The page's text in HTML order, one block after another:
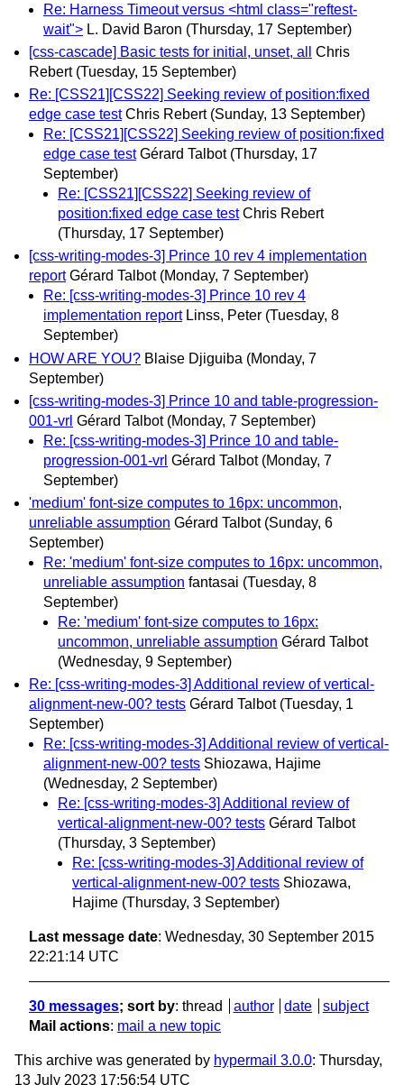
Re: Harness Timeout versus <html class="reftest-
wait"> L. David Baron (Thursday, 17 September)
[css-cascade] Basic tests for initial, unset, all
Chris
Rebert (Tuesday, 15 September)
Re: [CSS21][CSS22] Seeking review of position:fixed
edge case test Chris Rebert (Sunday, 13 September)
Re: [CSS21][CSS22] Seeking review of position:fixed
edge case test Gérard Talbot (Thursday, 17
September)
Re: [CSS21][CSS22] Seeking review of
position:fixed edge case test Chris Rebert
(Thursday, 17 September)
[css-writing-modes-3] Prince 10 rev 4 implementation
report Gérard Talbot (Monday, 7 September)
Re: [css-writing-modes-3] Prince 10 rev 4
implementation report Linss, Peter (Tuesday, 8
September)
HOW ARE YOU? Blaise Djiguiba (Monday, 7
September)
[css-writing-modes-3] Prince 10 and table-progression-
001-vrl Gérard Talbot (Monday, 7 September)
Re: [css-writing-modes-3] Prince 10 and table-
progression-001-vrl Gérard Talbot (Monday, 7
September)
'medium' font-size computes to 16px: uncommon,
unreliable assumption Gérard Talbot (Sunday, 6
September)
Re: 'medium' font-size computes to 16px: uncommon,
unreliable assumption fantasai (Tuesday, 8
September)
Re: 'medium' font-size computes to 16px:
uncommon, unreliable assumption Gérard Talbot
(Wednesday, 9 September)
Re: [css-writing-modes-3] Additional review of vertical-
alignment-new-00? tests Gérard Talbot (Tuesday, 1
September)
Re: [css-writing-modes-3] Additional review of vertical-
alignment-new-00? tests Shiozawa, Hajime
(Wednesday, 2 September)
Re: [css-writing-modes-3] Additional review of
vertical-alignment-new-00? tests Gérard Talbot
(Thursday, 3 September)
Re: [css-writing-modes-3] Additional review of
vertical-alignment-new-00? tests Shiozawa,
Hajime (Thursday, 3 September)
Last message date: Wednesday, 30 September 2015
22:21:14 UTC
30 messages; sort by: thread author date
subject
Mail actions: mail a new topic
This archive was generated by hypermail 3.0.0: Thursday,
13 July 2023 17:56:54 UTC